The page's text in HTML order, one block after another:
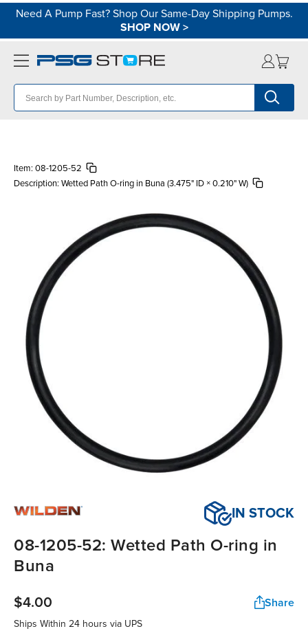
Need A Pump Fast? Shop Our Same-Day Shipping Pumps.
SHOP NOW>
Item: 08-1205-52
Description: Wetted Path O-ring in Buna (3.475" ID × 0.210" W)
IN STOCK
08-1205-52: Wetted Path O-ring in
Buna
$4.00 Share
Ships Within 24 hours via UPS